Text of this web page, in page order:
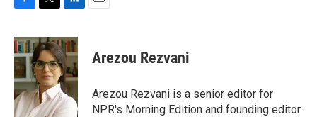
c
e
b
o
o
k
i
t
t
e
r
n
k
e
d
I
n
Arezou Rezvani
Arezou Rezvani is a senior editor for
NPR's Morning Edition and founding editor